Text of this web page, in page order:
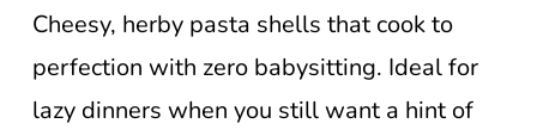
Cheesy, herby pasta shells that cook to
perfection with zero babysitting. Ideal for
lazy dinners when you still want a hint of